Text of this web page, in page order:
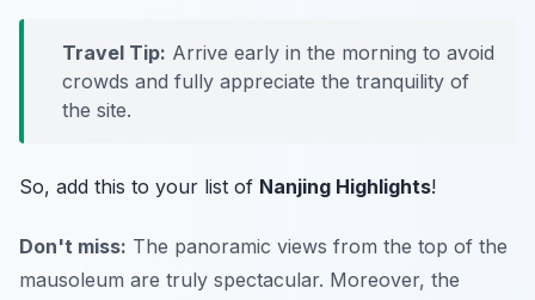
Travel Tip: Arrive early in the morning to avoid
crowds and fully appreciate the tranquility of
the site.
So, add this to your list of Nanjing Highlights!
Don't miss: The panoramic views from the top of the
mausoleum are truly spectacular. Moreover, the